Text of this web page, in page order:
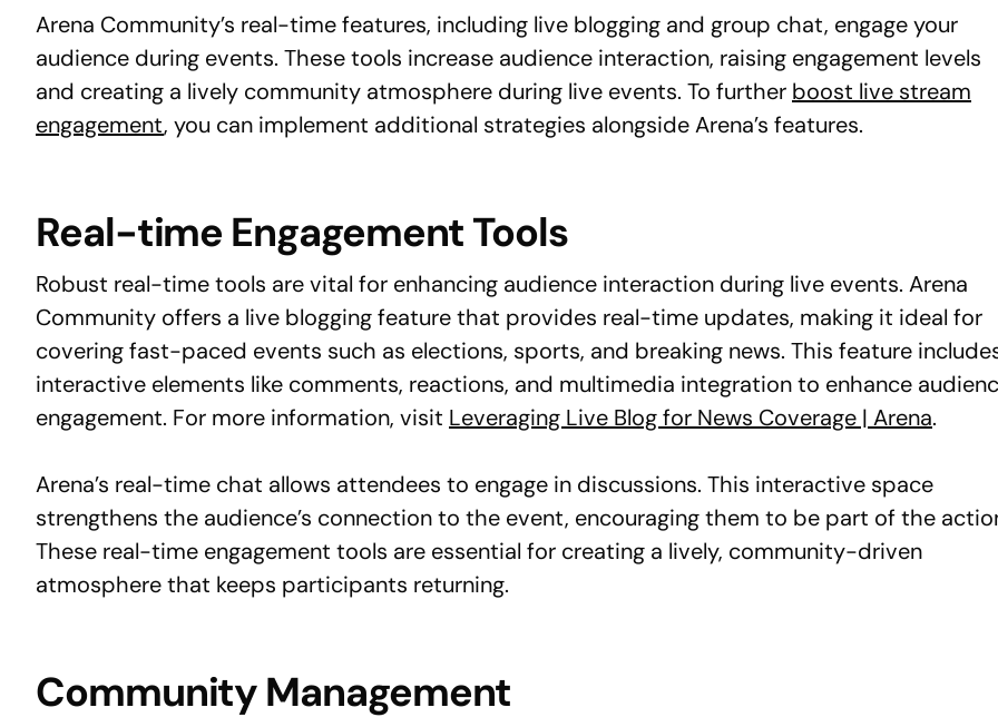
Arena Community’s real-time features, including live blogging and group chat, engage your
audience during events. These tools increase audience interaction, raising engagement levels
and creating a lively community atmosphere during live events. To further boost live stream
engagement, you can implement additional strategies alongside Arena’s features.
Real-time Engagement Tools
Robust real-time tools are vital for enhancing audience interaction during live events. Arena
Community offers a live blogging feature that provides real-time updates, making it ideal for
covering fast-paced events such as elections, sports, and breaking news. This feature
interactive elements like comments, reactions, and multimedia integration to enhance
engagement. For more information, visit Leveraging Live Blog for News Coverage | Arena.
Arena’s real-time chat allows attendees to engage in discussions. This interactive space
strengthens the audience’s connection to the event, encouraging them to be part of the
These real-time engagement tools are essential for creating a lively, community-driven
atmosphere that keeps participants returning.
Community Management